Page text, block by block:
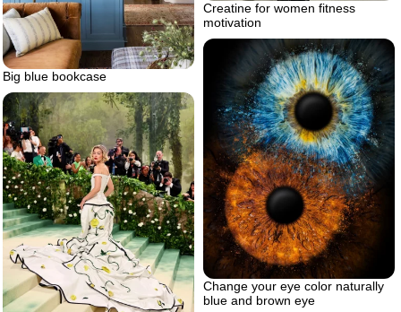
Creatine for women fitness
motivation
Big blue bookcase
Change your eye color naturally
blue and brown eye